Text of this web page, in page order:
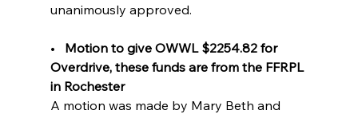
unanimously approved.
• Motion to give OWWL $2254.82 for
Overdrive, these funds are from the FFRPL
in Rochester
A motion was made by Mary Beth and